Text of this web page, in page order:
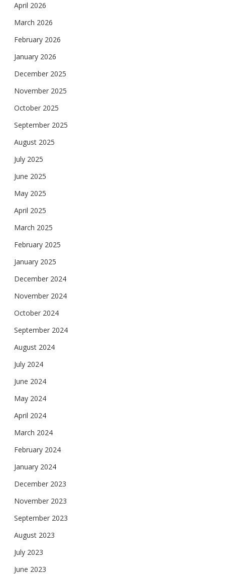
April 2026
March 2026
February 2026
January 2026
December 2025
November 2025
October 2025
September 2025
August 2025
July 2025
June 2025
May 2025
April 2025
March 2025
February 2025
January 2025
December 2024
November 2024
October 2024
September 2024
August 2024
July 2024
June 2024
May 2024
April 2024
March 2024
February 2024
January 2024
December 2023
November 2023
September 2023
August 2023
July 2023
June 2023